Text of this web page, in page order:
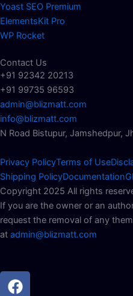
Yoast SEO Premium
ElementsKit Pro
WP Rocket
Contact Us
+91 92342 20213
+91 99735 96593
admin@blizmatt.com
info@blizmatt.com
N Road Bistupur, Jamshedpur,
Privacy PolicyTerms of Use
Shipping PolicyDocumentation
Copyright 2025 All rights
If you are the owner or an
request the removal of any
at admin@blizmatt.com
Facebook
Instagram
Youtube